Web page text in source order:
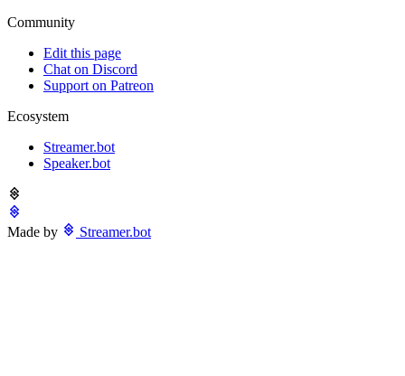
Community
Edit this page
Chat on Discord
Support on Patreon
Ecosystem
Streamer.bot
Speaker.bot
Made by Streamer.bot